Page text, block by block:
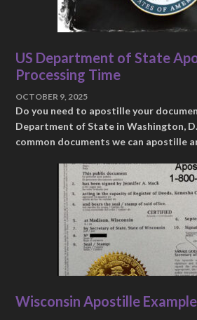
US Department of State
Processing Time
OCTOBER 9, 2025
Do you need to apostille your
Department of State in Washington,
common documents we can apostille
Wisconsin Apostille Example